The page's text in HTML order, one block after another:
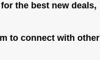
the best new deals,
to connect with other